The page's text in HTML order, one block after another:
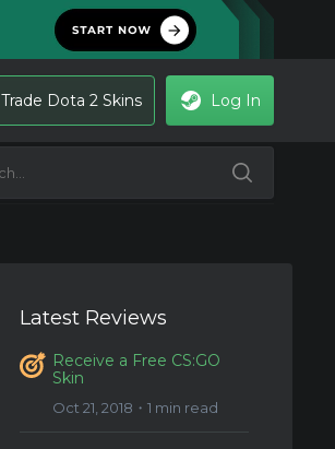
Trade Dota 2 Skins Log In
Latest Reviews
Receive a Free CS:GO
Skin
Oct 21, 2018・1 min read